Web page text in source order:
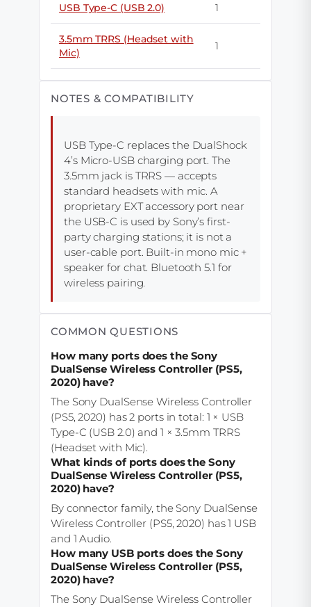
USB Type-C (USB 2.0) 1
3.5mm TRRS (Headset with
Mic)
1
NOTES & COMPATIBILITY
USB Type-C replaces the DualShock
4’s Micro-USB charging port. The
3.5mm jack is TRRS — accepts
standard headsets with mic. A
proprietary EXT accessory port near
the USB-C is used by Sony’s first-
party charging stations; it is not a
user-cable port. Built-in mono mic +
speaker for chat. Bluetooth 5.1 for
wireless pairing.
COMMON QUESTIONS
How many ports does the Sony
DualSense Wireless Controller (PS5,
2020) have?
The Sony DualSense Wireless Controller
(PS5, 2020) has 2 ports in total: 1 × USB
Type-C (USB 2.0) and 1 × 3.5mm TRRS
(Headset with Mic).
What kinds of ports does the Sony
DualSense Wireless Controller (PS5,
2020) have?
By connector family, the Sony DualSense
Wireless Controller (PS5, 2020) has 1 USB
and 1 Audio.
How many USB ports does the Sony
DualSense Wireless Controller (PS5,
2020) have?
The Sony DualSense Wireless Controller